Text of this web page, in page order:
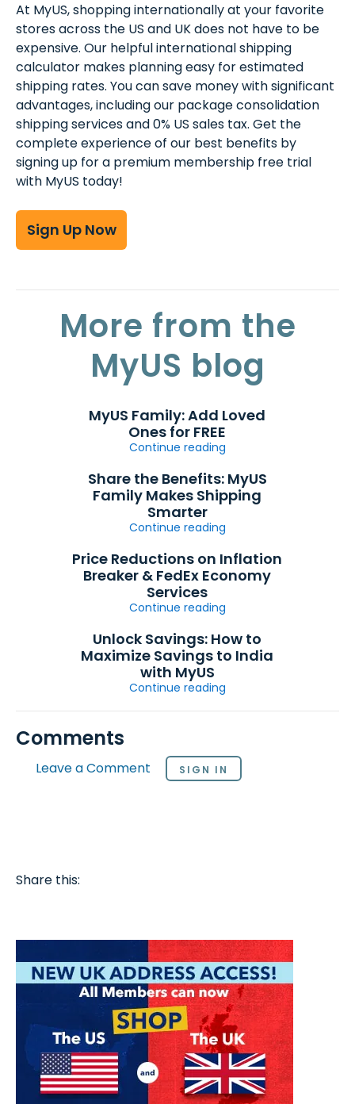
At MyUS, shopping internationally at your favorite
stores across the US and UK does not have to be
expensive. Our helpful international shipping
calculator makes planning easy for estimated
shipping rates. You can save money with significant
advantages, including our package consolidation
shipping services and 0% US sales tax. Get the
complete experience of our best benefits by
signing up for a premium membership free trial
with MyUS today!
Sign Up Now
More from the
MyUS blog
MyUS Family: Add Loved
Ones for FREE
Continue reading
Share the Benefits: MyUS
Family Makes Shipping
Smarter
Continue reading
Price Reductions on Inflation
Breaker & FedEx Economy
Services
Continue reading
Unlock Savings: How to
Maximize Savings to India
with MyUS
Continue reading
Comments
Leave a Comment SIGN IN
Share this: